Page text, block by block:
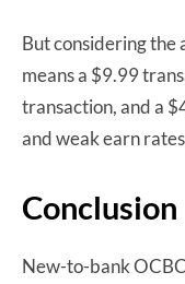
But considering the
means a $9.99
transaction, and a
and weak earn
Conclusion
New-to-bank